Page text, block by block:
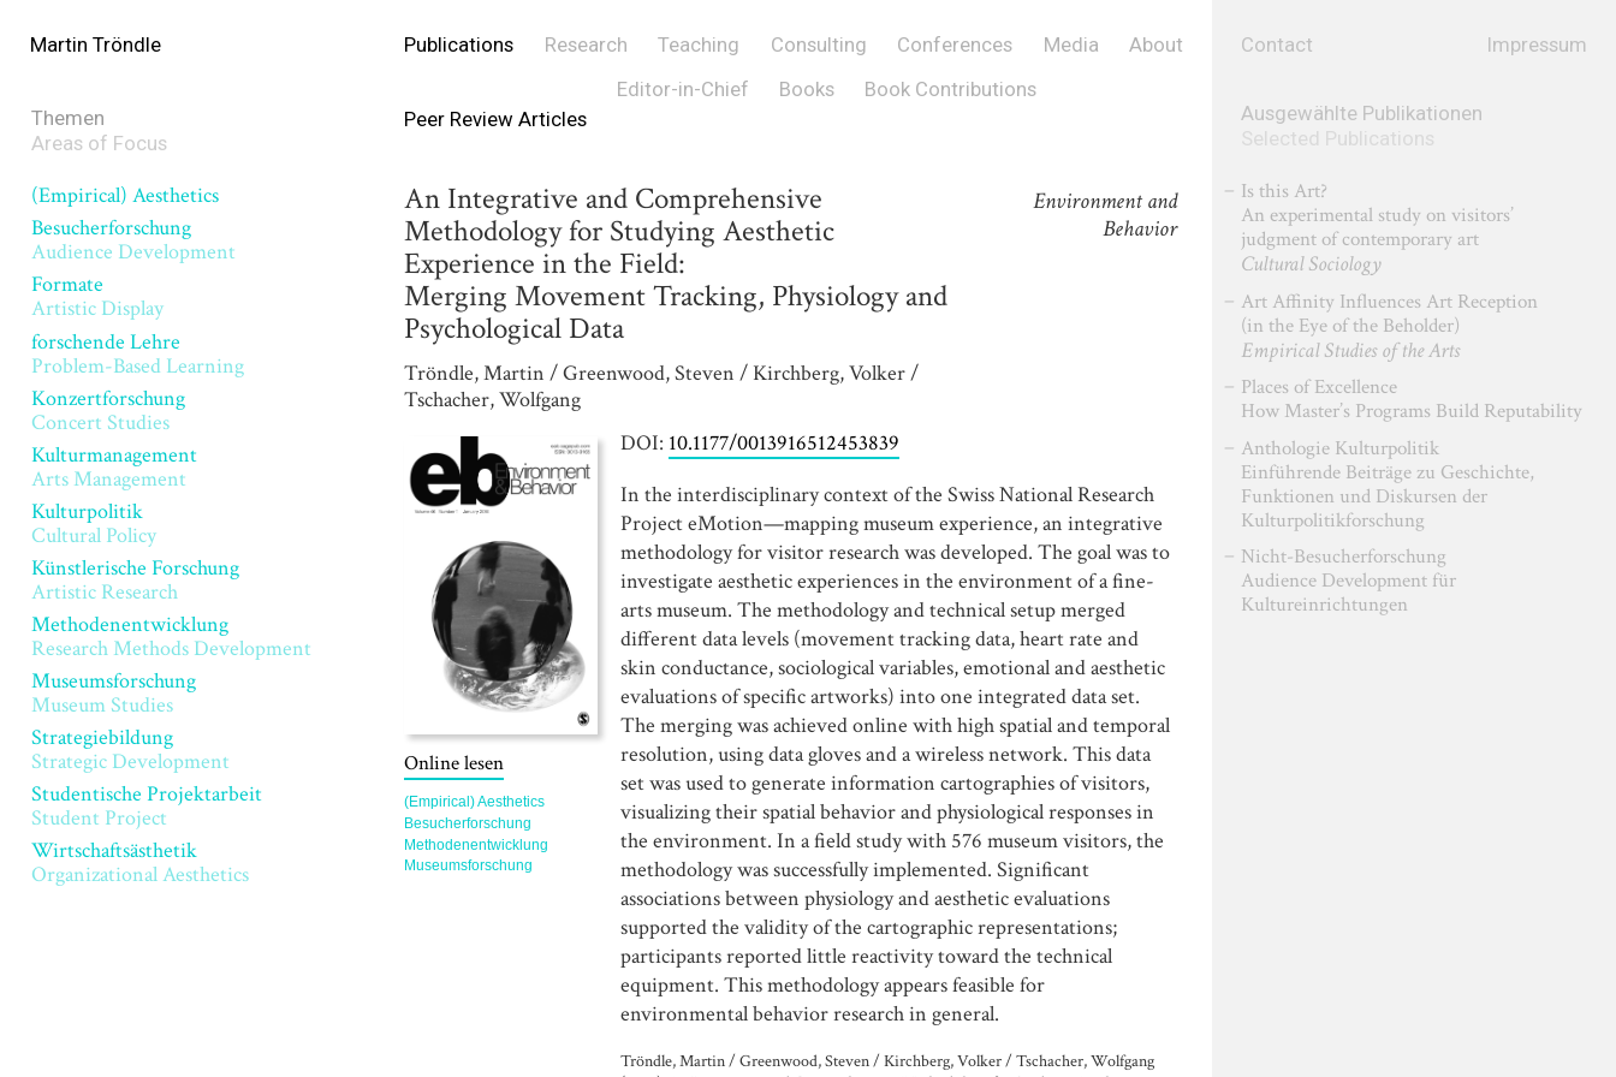
Martin Tröndle Publications Research Teaching Consulting Conferences Media About
Themen
Areas of Focus
(Empirical) Aesthetics
Besucherforschung
Audience Development
Formate
Artistic Display
forschende Lehre
Problem-Based Learning
Konzertforschung
Concert Studies
Kulturmanagement
Arts Management
Kulturpolitik
Cultural Policy
Künstlerische Forschung
Artistic Research
Methodenentwicklung
Research Methods Development
Museumsforschung
Museum Studies
Strategiebildung
Strategic Development
Studentische Projektarbeit
Student Project
Wirtschaftsästhetik
Organizational Aesthetics
Peer Review Articles
Editor-in-Chief Books Book Contributions
An Integrative and Comprehensive
Methodology for Studying Aesthetic
Experience in the Field:
Merging Movement Tracking, Physiology and
Psychological Data
Tröndle, Martin / Greenwood, Steven / Kirchberg, Volker /
Tschacher, Wolfgang
Environment and
Behavior
Online lesen
(Empirical) Aesthetics
Besucherforschung
Methodenentwicklung
Museumsforschung
DOI: 10.1177/0013916512453839
In the interdisciplinary context of the Swiss National Research
Project eMotion—mapping museum experience, an integrative
methodology for visitor research was developed. The goal was to
investigate aesthetic experiences in the environment of a fine-
arts museum. The methodology and technical setup merged
different data levels (movement tracking data, heart rate and
skin conductance, sociological variables, emotional and aesthetic
evaluations of specific artworks) into one integrated data set.
The merging was achieved online with high spatial and temporal
resolution, using data gloves and a wireless network. This data
set was used to generate information cartographies of visitors,
visualizing their spatial behavior and physiological responses in
the environment. In a field study with 576 museum visitors, the
methodology was successfully implemented. Significant
associations between physiology and aesthetic evaluations
supported the validity of the cartographic representations;
participants reported little reactivity toward the technical
equipment. This methodology appears feasible for
environmental behavior research in general.
Tröndle, Martin / Greenwood, Steven / Kirchberg, Volker / Tschacher, Wolfgang
Contact Impressum
Ausgewählte Publikationen
Selected Publications
Is this Art?
An experimental study on visitors’
judgment of contemporary art
Cultural Sociology
Art Affinity Influences Art Reception
(in the Eye of the Beholder)
Empirical Studies of the Arts
Places of Excellence
How Master’s Programs Build Reputability
Anthologie Kulturpolitik
Einführende Beiträge zu Geschichte,
Funktionen und Diskursen der
Kulturpolitikforschung
Nicht-Besucherforschung
Audience Development für
Kultureinrichtungen